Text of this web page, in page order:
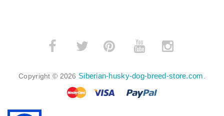
­ ­
Copyright © 2026 Siberian-husky-dog-breed-store.com